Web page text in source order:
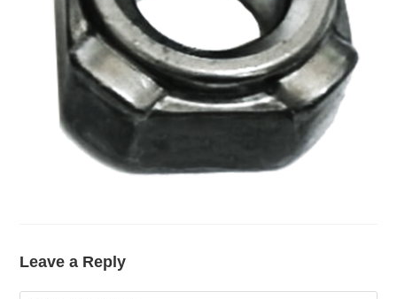
Leave a Reply